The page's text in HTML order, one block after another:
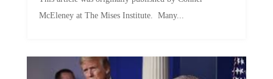
McEleney at The Mises Institute. Many...